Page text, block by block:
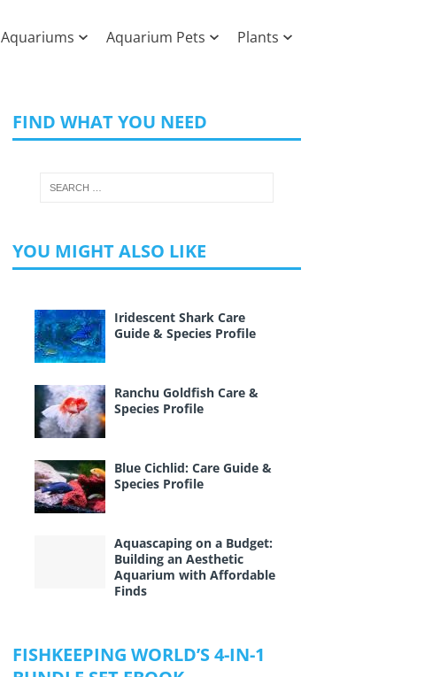
Aquariums Aquarium Pets Plants
FIND WHAT YOU NEED
YOU MIGHT ALSO LIKE
Iridescent Shark Care
Guide & Species Profile
Ranchu Goldfish Care &
Species Profile
Blue Cichlid: Care Guide &
Species Profile
Aquascaping on a Budget:
Building an Aesthetic
Aquarium with Affordable
Finds
FISHKEEPING WORLD’S 4-IN-1